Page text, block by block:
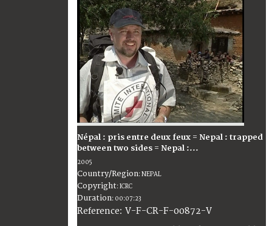
Népal : pris entre deux feux = Nepal : trapped
between two sides = Nepal :...
2005
Country/Region:NEPAL
Copyright:ICRC
Duration: 00:07:23
Reference: V-F-CR-F-00872-V